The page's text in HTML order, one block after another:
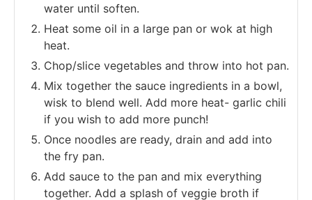
water until soften.
Heat some oil in a large pan or wok at high
heat.
Chop/slice vegetables and throw into hot pan.
Mix together the sauce ingredients in a bowl,
wisk to blend well. Add more heat- garlic chili
if you wish to add more punch!
Once noodles are ready, drain and add into
the fry pan.
Add sauce to the pan and mix everything
together. Add a splash of veggie broth if